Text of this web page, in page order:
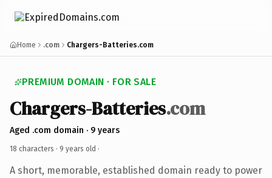
Home .com Chargers-Batteries.com
PREMIUM DOMAIN · FOR SALE
Chargers-Batteries.com
Aged .com domain · 9 years
18 characters · 9 years old ·
A short, memorable, established domain ready to power